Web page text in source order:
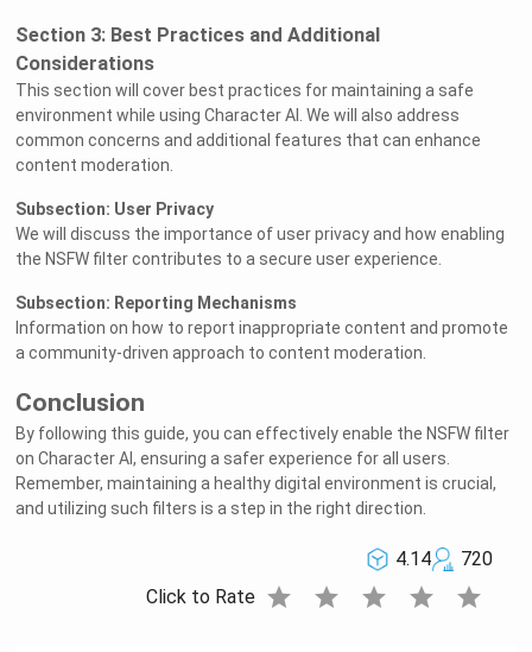
Section 3: Best Practices and Additional
Considerations
This section will cover best practices for maintaining a safe
environment while using Character AI. We will also address
common concerns and additional features that can enhance
content moderation.
Subsection: User Privacy
We will discuss the importance of user privacy and how enabling
the NSFW filter contributes to a secure user experience.
Subsection: Reporting Mechanisms
Information on how to report inappropriate content and promote
a community-driven approach to content moderation.
Conclusion
By following this guide, you can effectively enable the NSFW filter
on Character AI, ensuring a safer experience for all users.
Remember, maintaining a healthy digital environment is crucial,
and utilizing such filters is a step in the right direction.
4.14
720
Click to Rate star star star star star